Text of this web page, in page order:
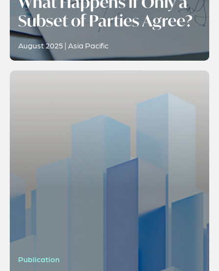
Subset of Parties Agree?
August 2025 | Asia Pacific
Publication